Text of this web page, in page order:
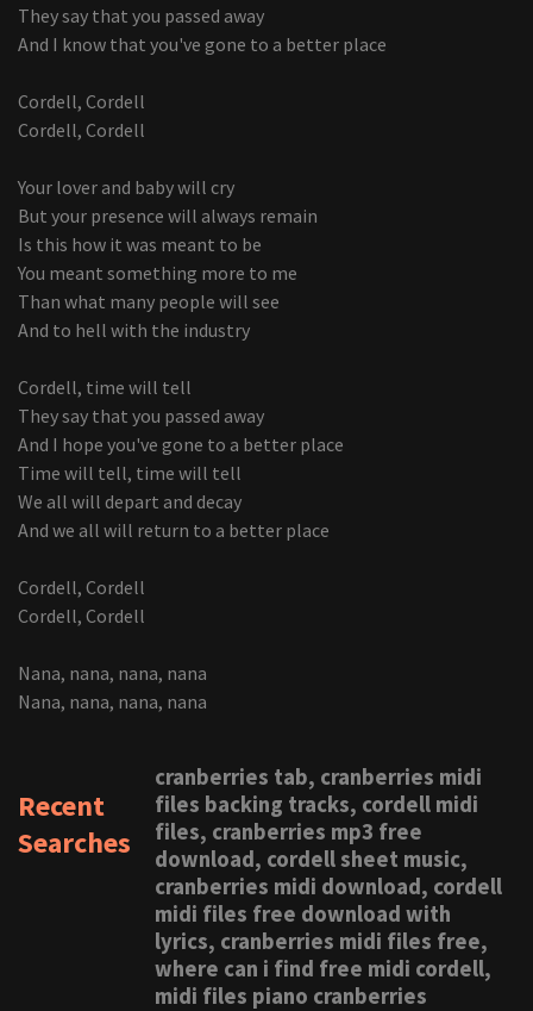
They say that you passed away
And I know that you've gone to a better place
Cordell, Cordell
Cordell, Cordell
Your lover and baby will cry
But your presence will always remain
Is this how it was meant to be
You meant something more to me
Than what many people will see
And to hell with the industry
Cordell, time will tell
They say that you passed away
And I hope you've gone to a better place
Time will tell, time will tell
We all will depart and decay
And we all will return to a better place
Cordell, Cordell
Cordell, Cordell
Nana, nana, nana, nana
Nana, nana, nana, nana
Recent
Searches
cranberries tab, cranberries midi
files backing tracks, cordell midi
files, cranberries mp3 free
download, cordell sheet music,
cranberries midi download, cordell
midi files free download with
lyrics, cranberries midi files free,
where can i find free midi cordell,
midi files piano cranberries